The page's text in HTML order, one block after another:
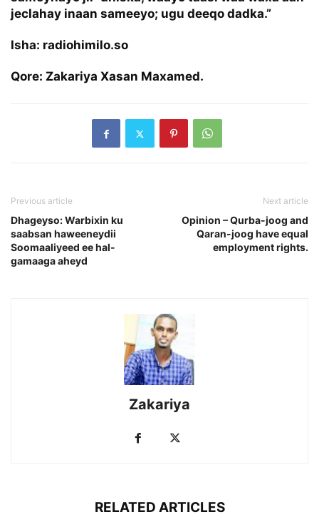
jeclahay inaan sameeyo; ugu deeqo dadka.”
Isha: radiohimilo.so
Qore: Zakariya Xasan Maxamed.
Previous article
Dhageyso: Warbixin ku
saabsan haweeneydii
Soomaaliyeed ee hal-
gamaaga aheyd
Next article
Opinion – Qurba-joog and
Qaran-joog have equal
employment rights.
Zakariya
RELATED ARTICLES